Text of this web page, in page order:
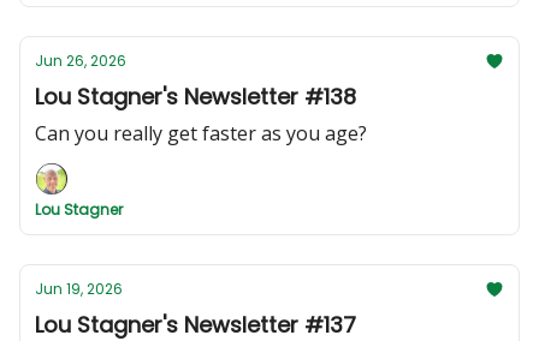
Jun 26, 2026
Lou Stagner's Newsletter #138
Can you really get faster as you age?
Lou Stagner
Jun 19, 2026
Lou Stagner's Newsletter #137